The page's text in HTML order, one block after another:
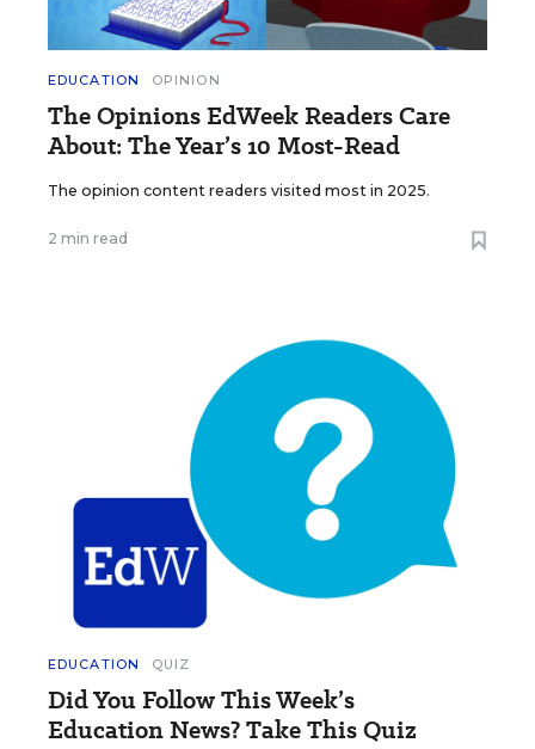
EDUCATION OPINION
The Opinions EdWeek Readers Care
About: The Year’s 10 Most-Read
The opinion content readers visited most in 2025.
2 min read
EDUCATION QUIZ
Did You Follow This Week’s
Education News? Take This Quiz